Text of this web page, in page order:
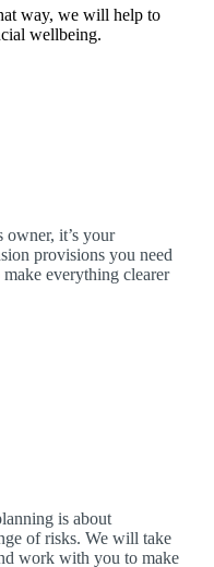
way, we will help to
wellbeing.
owner, it’s your
provisions you need
everything clearer
is about
of risks. We will take
work with you to make